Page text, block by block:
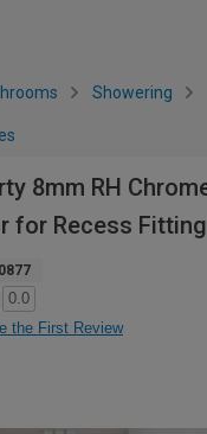
Showering
8mm RH
for Recess
0.0
the First Review